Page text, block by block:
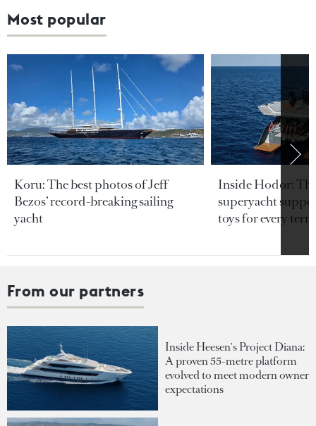
Most popular
Koru: The best photos of Jeff
Bezos’ record-breaking sailing
yacht
Inside Hodor:
superyacht
toys for every
From our partners
Inside Heesen's Project Diana:
A proven 55-metre platform
evolved to meet modern owner
expectations